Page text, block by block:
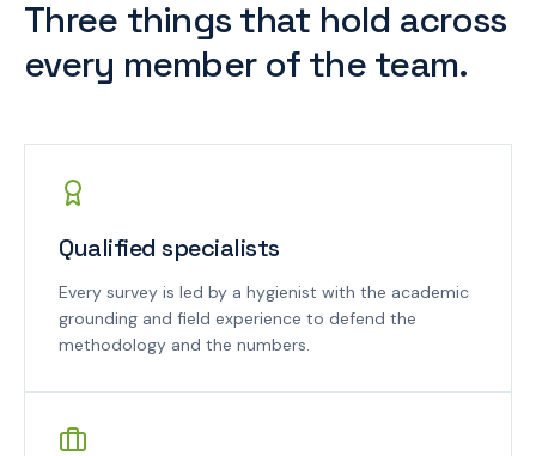
Three things that hold across
every member of the team.
Qualified specialists
Every survey is led by a hygienist with the academic
grounding and field experience to defend the
methodology and the numbers.